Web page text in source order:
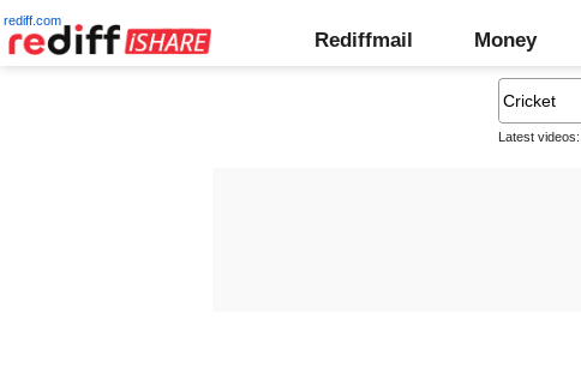
rediff.com
Rediffmail Money
Latest videos: